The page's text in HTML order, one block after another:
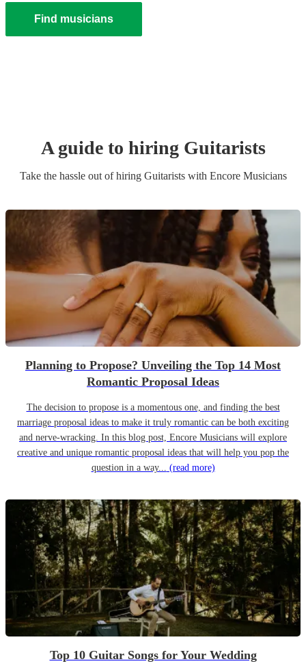
Find musicians
A guide to hiring Guitarists
Take the hassle out of hiring Guitaristswith Encore Musicians
Planning to Propose? Unveiling the Top 14 Most
Romantic Proposal Ideas
The decision to propose is a momentous one, and finding the best
marriage proposal ideas to make it truly romantic can be both exciting
and nerve-wracking. In this blog post, Encore Musicians will explore
creative and unique romantic proposal ideas that will help you pop the
question in a way... (read more)
Top 10 Guitar Songs for Your Wedding